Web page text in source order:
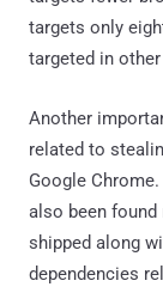
targets only
targeted in
Another
related to
Google
also been
shipped along
dependencies